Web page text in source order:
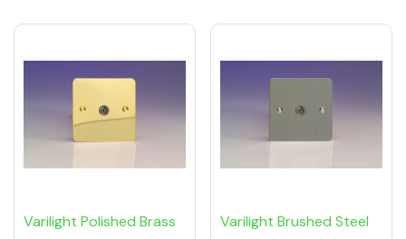
Varilight Polished Brass
Varilight Brushed Steel